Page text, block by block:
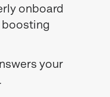
onboard
your